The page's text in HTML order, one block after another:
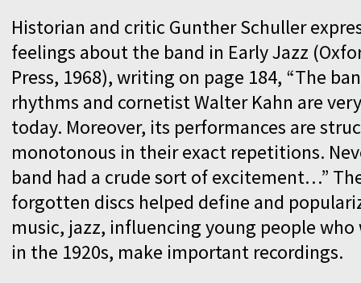
Historian and critic Gunther Schuller
feelings about the band in Early Jazz
Press, 1968), writing on page 184, “The
rhythms and cornetist Walter Kahn are
today. Moreover, its performances are
monotonous in their exact repetitions.
band had a crude sort of excitement…”
forgotten discs helped define and
music, jazz, influencing young people
in the 1920s, make important recordings.